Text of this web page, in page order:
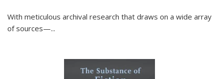
With meticulous archival research that draws on a wide array
of sources—...